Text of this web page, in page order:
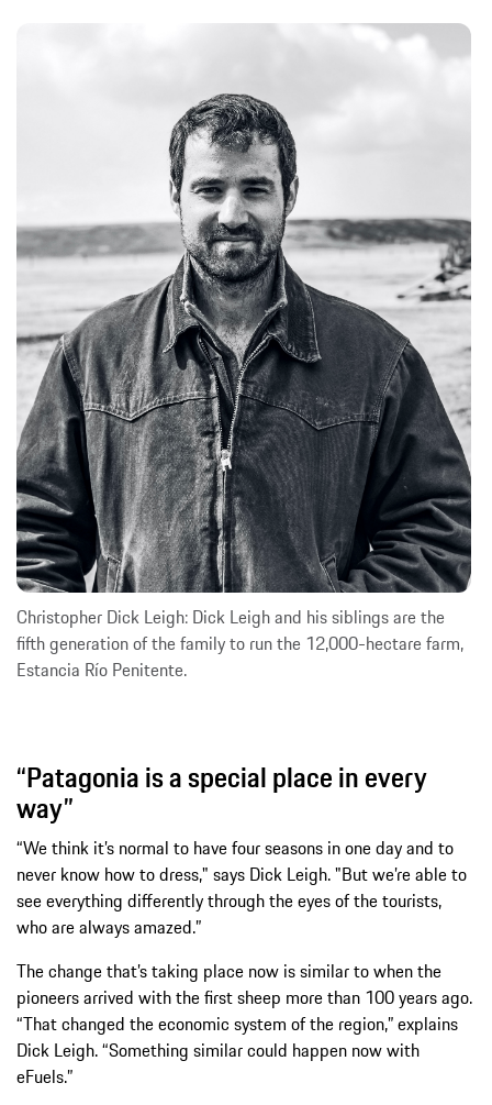
Christopher Dick Leigh: Dick Leigh and his siblings are the
fifth generation of the family to run the 12,000-hectare farm,
Estancia Río Penitente.
“Patagonia is a special place in every
way”
“We think it’s normal to have four seasons in one day and to
never know how to dress," says Dick Leigh. "But we’re able to
see everything differently through the eyes of the tourists,
who are always amazed.”
The change that’s taking place now is similar to when the
pioneers arrived with the first sheep more than 100 years ago.
“That changed the economic system of the region,” explains
Dick Leigh. “Something similar could happen now with
eFuels.”